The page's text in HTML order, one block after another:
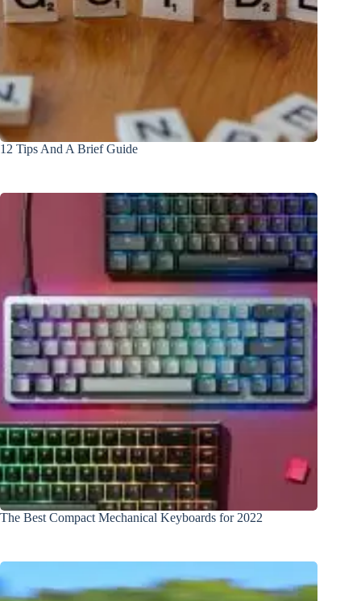
12 Tips And A Brief Guide
The Best Compact Mechanical Keyboards for 2022